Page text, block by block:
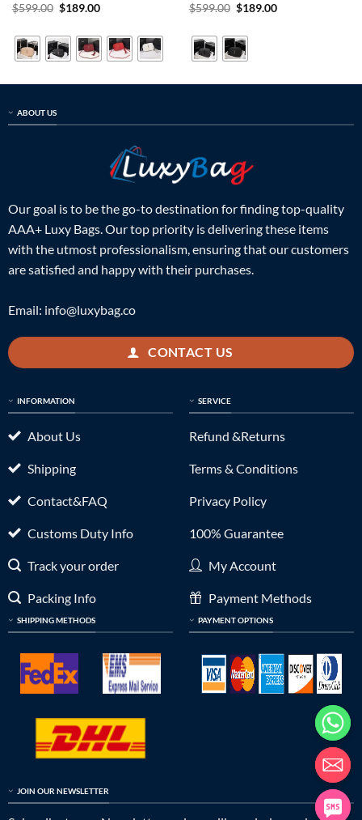
$599.00 Original
$599.00.
$189.00Current
$189.00.
$599.00 Original
$599.00.
$189.00Current
ABOUT US
Our goal is to be the go-to destination for finding top-quality
AAA+ Luxy Bags. Our top priority is delivering these items
with the utmost professionalism, ensuring that our customers
are satisfied and happy with their purchases.
Email: info@luxybag.co
CONTACT US
INFORMATION
About Us
Shipping
Contact&FAQ
Customs Duty Info
Track your order
Packing Info
SHIPPING METHODS
SERVICE
Refund &Returns
Terms & Conditions
Privacy Policy
100% Guarantee
My Account
Payment Methods
PAYMENT OPTIONS
JOIN OUR NEWSLETTER